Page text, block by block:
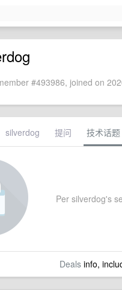
#493986, joined on
silverdog 提问 技术话题
Per silverdog's
Dealsinfo,